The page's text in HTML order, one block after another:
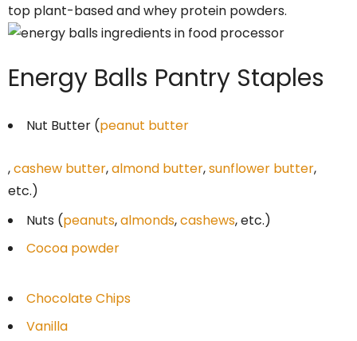
top plant-based and whey protein powders.
Energy Balls Pantry Staples
Nut Butter (peanut butter
,cashew butter,almond butter,sunflower butter,
etc.)
Nuts (peanuts,almonds,cashews, etc.)
Cocoa powder
Chocolate Chips
Vanilla